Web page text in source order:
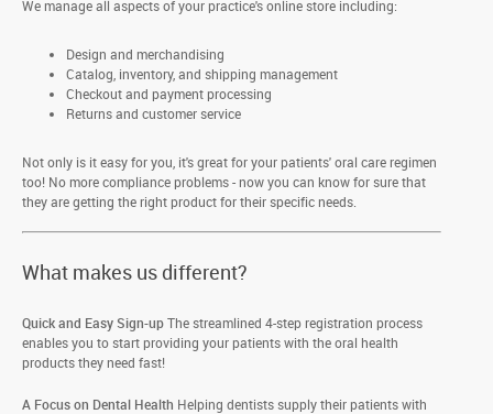
We manage all aspects of your practice's online store including:
Design and merchandising
Catalog, inventory, and shipping management
Checkout and payment processing
Returns and customer service
Not only is it easy for you, it's great for your patients' oral care regimen
too! No more compliance problems - now you can know for sure that
they are getting the right product for their specific needs.
What makes us different?
Quick and Easy Sign-upThe streamlined 4-step registration process
enables you to start providing your patients with the oral health
products they need fast!
A Focus on Dental Health Helping dentists supply their patients with